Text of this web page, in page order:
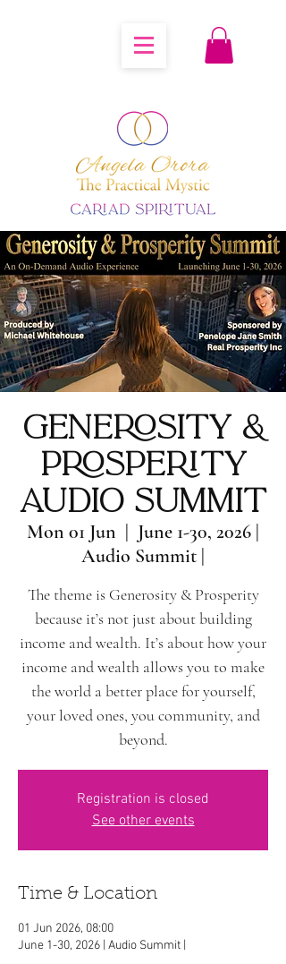
Generosity &
Prosperity
Audio Summit
Mon 01 Jun
  |
June 1-30, 2026 |
Audio Summit |
The theme is Generosity & Prosperity
because it’s not just about building
income and wealth. It’s about how your
income and wealth allows you to make
the world a better place for yourself,
your loved ones, you community, and
beyond.
Registration is closed
See other events
Time & Location
01 Jun 2026, 08:00
June 1-30, 2026 | Audio Summit |